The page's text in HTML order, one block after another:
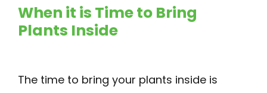
When it is Time to Bring
Plants Inside
The time to bring your plants inside is